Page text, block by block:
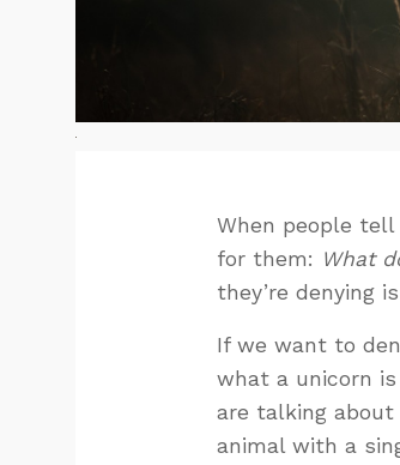
When people tell
for them: What
they’re denying
If we want to
what a unicorn
are talking about
animal with a